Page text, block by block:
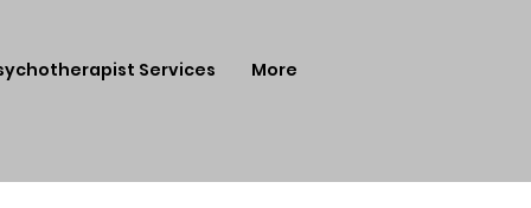
Services More